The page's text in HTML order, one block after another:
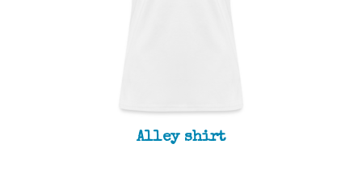
Alley shirt